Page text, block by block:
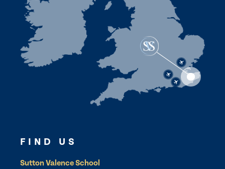
FIND US
Sutton Valence School